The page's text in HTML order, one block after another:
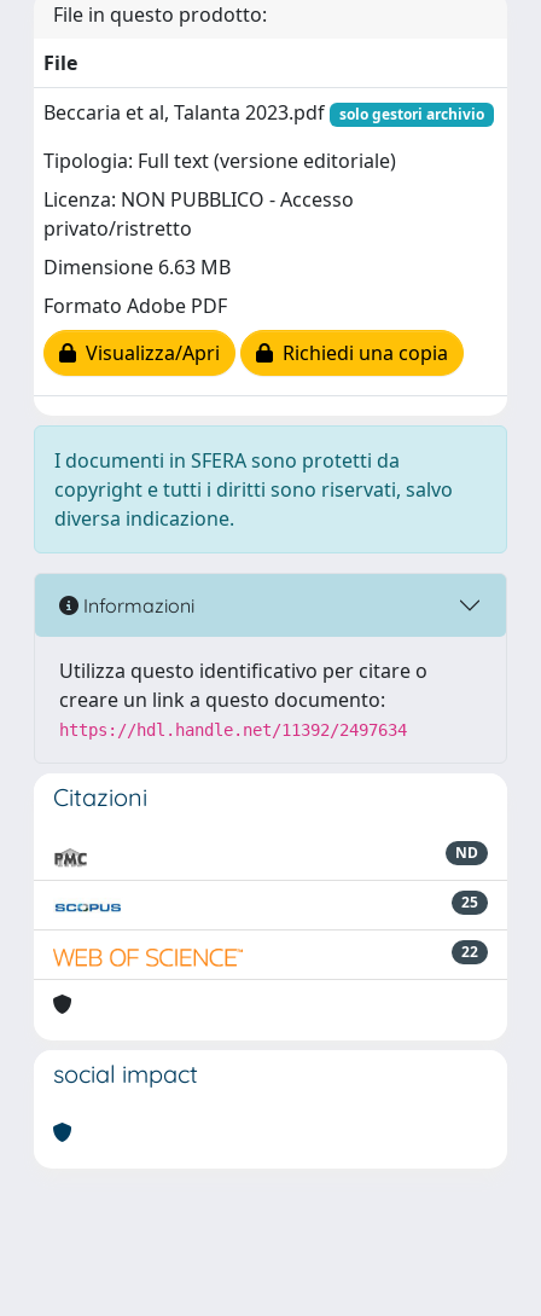
File in questo prodotto:
File
Beccaria et al, Talanta 2023.pdf
solo gestori archivio
Tipologia: Full text (versione editoriale)
Licenza: NON PUBBLICO - Accesso
privato/ristretto
Dimensione 6.63 MB
Formato Adobe PDF
Visualizza/Apri
Richiedi una copia
I documenti in SFERA sono protetti da
copyright e tutti i diritti sono riservati, salvo
diversa indicazione.
Informazioni
Utilizza questo identificativo per citare o
creare un link a questo documento:
https://hdl.handle.net/11392/2497634
Citazioni
ND
25
22
social impact